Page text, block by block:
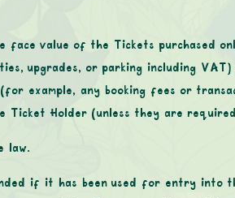
face value of the Tickets purchased
upgrades, or parking including
example, any booking fees or
Ticket Holder (unless they are
law.
if it has been used for entry into